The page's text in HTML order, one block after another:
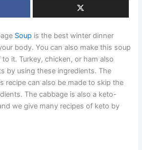
Soup is the best winter dinner
body. You can also make this soup
it. Turkey, chicken, or ham also
by using these ingredients. The
recipe can also be made to skip the
The cabbage is also a keto-
we give many recipes of keto by